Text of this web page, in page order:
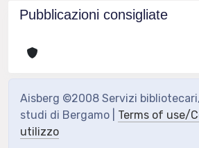
Pubblicazioni consigliate
Aisberg ©2008 Servizi
studi di Bergamo | Terms of use/
utilizzo